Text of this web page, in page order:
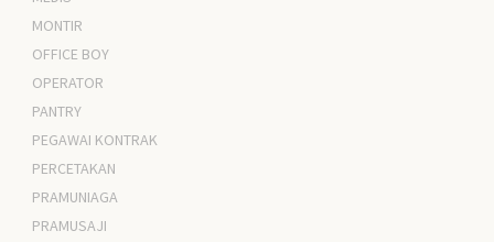
MONTIR
OFFICE BOY
OPERATOR
PANTRY
PEGAWAI KONTRAK
PERCETAKAN
PRAMUNIAGA
PRAMUSAJI